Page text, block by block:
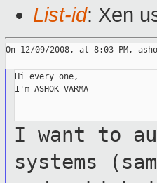
List-id: Xen
On 12/09/2008, at 8:03 PM,
Hi every one,
I'm ASHOK VARMA
I want to
systems